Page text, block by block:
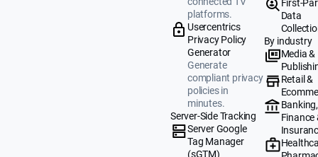
platforms.
Usercentrics
Privacy Policy
Generator
Generate
compliant privacy
policies in
minutes.
Server-Side Tracking
Server Google
Tag Manager
(sGTM)
First-
Data
By industry
Media &
Retail &
Banking,
Finance